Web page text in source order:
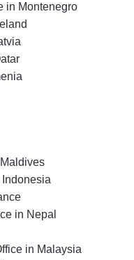
in Montenegro
in Nepal
in Malaysia